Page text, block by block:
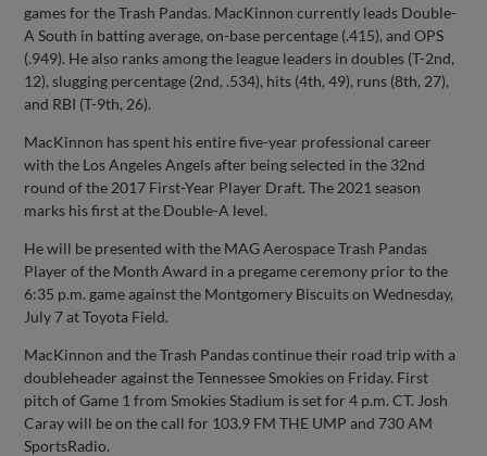
games for the Trash Pandas. MacKinnon currently leads Double-
A South in batting average, on-base percentage (.415), and OPS
(.949). He also ranks among the league leaders in doubles (T-2nd,
12), slugging percentage (2nd, .534), hits (4th, 49), runs (8th, 27),
and RBI (T-9th, 26).
MacKinnon has spent his entire five-year professional career
with the Los Angeles Angels after being selected in the 32nd
round of the 2017 First-Year Player Draft. The 2021 season
marks his first at the Double-A level.
He will be presented with the MAG Aerospace Trash Pandas
Player of the Month Award in a pregame ceremony prior to the
6:35 p.m. game against the Montgomery Biscuits on Wednesday,
July 7 at Toyota Field.
MacKinnon and the Trash Pandas continue their road trip with a
doubleheader against the Tennessee Smokies on Friday. First
pitch of Game 1 from Smokies Stadium is set for 4 p.m. CT. Josh
Caray will be on the call for 103.9 FM THE UMP and 730 AM
SportsRadio.